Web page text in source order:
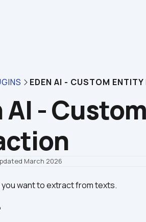
EDEN AI - CUSTOM
AI -
March 2026